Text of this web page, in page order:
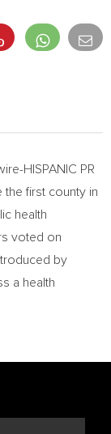
HISPANIC PR
the first county in
health
voted on
by
a health